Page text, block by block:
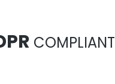
COMPLIANT